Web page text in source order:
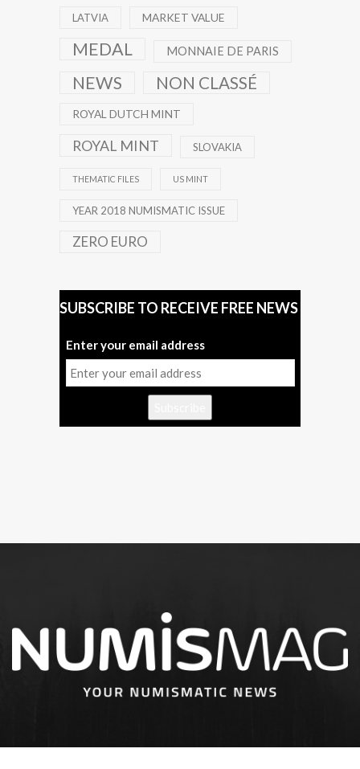
LATVIA MARKET VALUE
MEDAL MONNAIE DE PARIS
NEWS NON CLASSÉ
ROYAL DUTCH MINT
ROYAL MINT SLOVAKIA
THEMATIC FILES US MINT
YEAR 2018 NUMISMATIC ISSUE
ZERO EURO
SUBSCRIBE TO RECEIVE FREE NEWS
Enter your email address